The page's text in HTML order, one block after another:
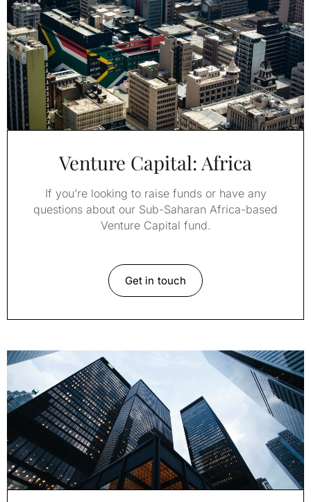
Venture Capital: Africa
If you’re looking to raise funds or have any
questions about our Sub-Saharan Africa-based
Venture Capital fund.
Get in touch